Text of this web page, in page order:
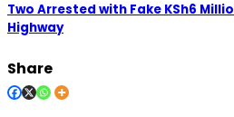
Two Arrested with Fake KSh6
Highway
Share